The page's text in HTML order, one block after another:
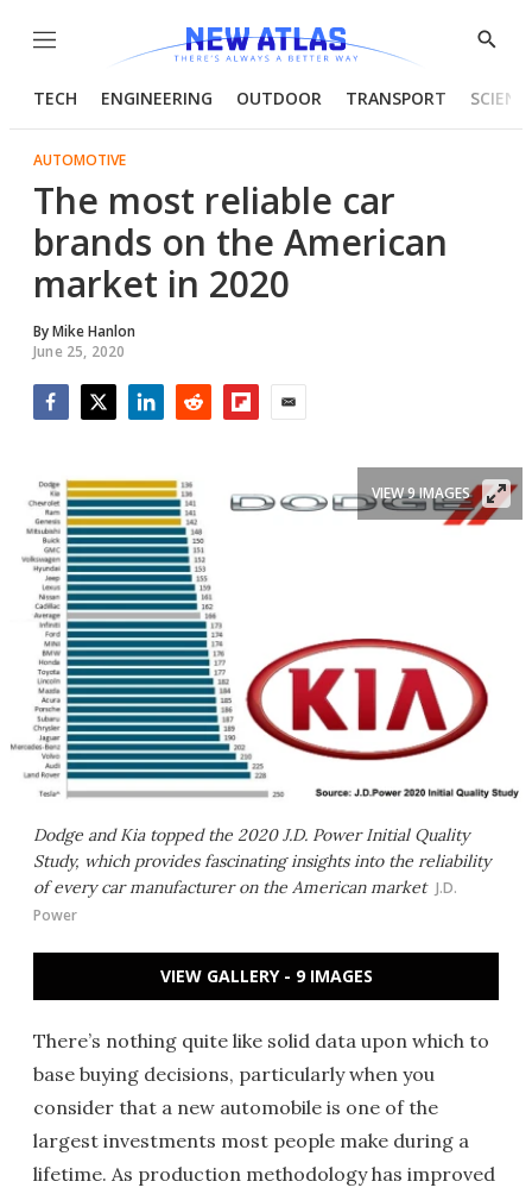
Menu
Show
TECH ENGINEERING OUTDOOR TRANSPORT
AUTOMOTIVE
The most reliable car
brands on the American
market in 2020
ByMike Hanlon
June 25, 2020
Dodge and Kia topped the 2020 J.D. Power Initial Quality
Study, which provides fascinating insights into the reliability
of every car manufacturer on the American market J.D.
Power
VIEW 9 IMAGES
VIEW GALLERY - 9 IMAGES
There’s nothing quite like solid data upon which to
base buying decisions, particularly when you
consider that a new automobile is one of the
largest investments most people make during a
lifetime. As production methodology has improved